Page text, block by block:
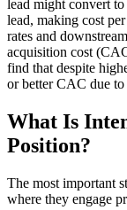
lead might convert
lead, making cost
rates and
acquisition cost
find that despite
or better CAC due to
What Is
Position?
The most important
where they engage